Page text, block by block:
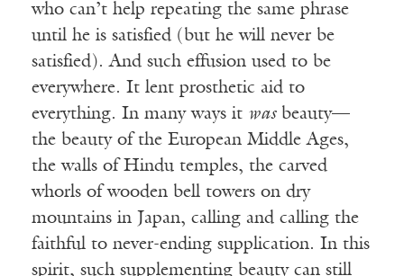
who can’t help repeating the same phrase
until he is satisfied (but he will never be
satisfied). And such effusion used to be
everywhere. It lent prosthetic aid to
everything. In many ways it wasbeauty—
the beauty of the European Middle Ages,
the walls of Hindu temples, the carved
whorls of wooden bell towers on dry
mountains in Japan, calling and calling the
faithful to never-ending supplication. In this
spirit, such supplementing beauty can still